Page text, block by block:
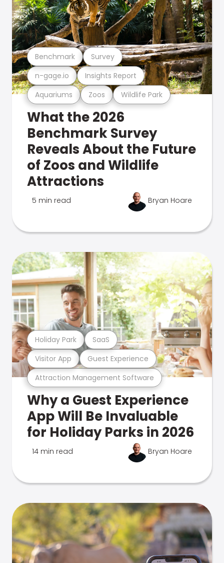
Aquariums Zoos Wildlife Park
n-gage.io Insights Report
Benchmark Survey
What the 2026
Benchmark Survey
Reveals About the Future
of Zoos and Wildlife
Attractions
5 min read Bryan Hoare
Attraction Management Software
Visitor App Guest Experience
Holiday Park SaaS
Why a Guest Experience
App Will Be Invaluable
for Holiday Parks in 2026
14 min read Bryan Hoare